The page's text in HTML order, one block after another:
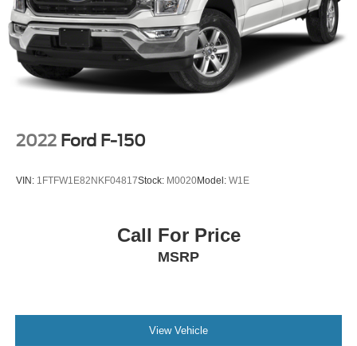
2022 Ford F-150
VIN: 1FTFW1E82NKF04817Stock: M0020Model: W1E
Call For Price
MSRP
View Vehicle